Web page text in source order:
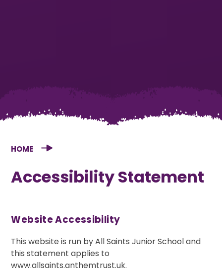
HOME
Accessibility Statement
Website Accessibility
This website is run by All Saints Junior School and
this statement applies to
www.allsaints.anthemtrust.uk.